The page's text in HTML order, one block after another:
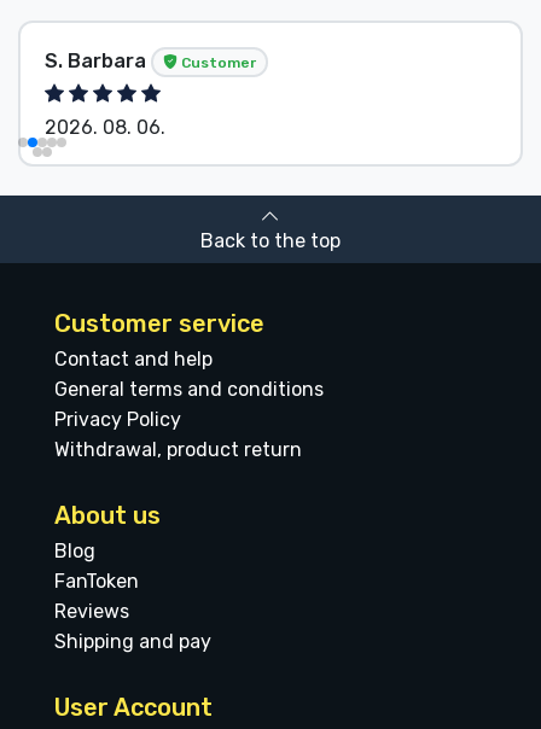
S. Barbara Customer
2026. 08. 06.
Back to the top
Customer service
Contact and help
General terms and conditions
Privacy Policy
Withdrawal, product return
About us
Blog
FanToken
Reviews
Shipping and pay
User Account